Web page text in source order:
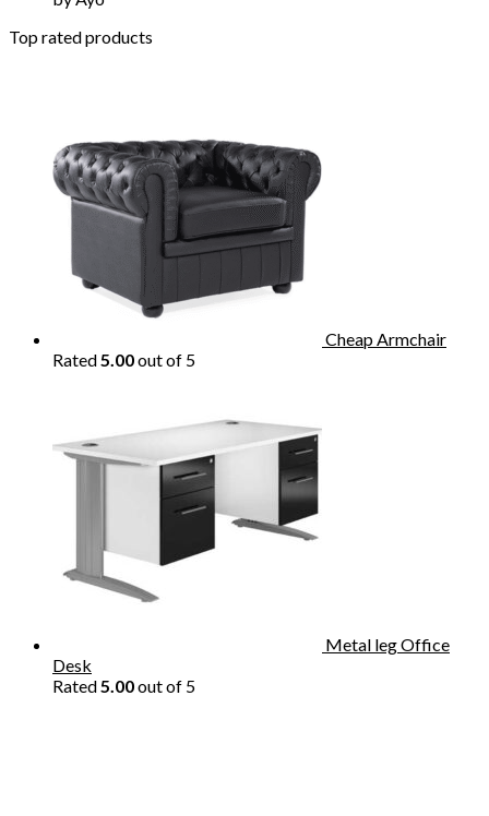
Top rated products
Cheap Armchair
Rated5.00out of 5
Metal leg Office
Desk
Rated5.00out of 5